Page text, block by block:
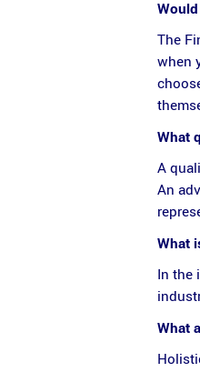
The
when
What
A
An
What
In the
What